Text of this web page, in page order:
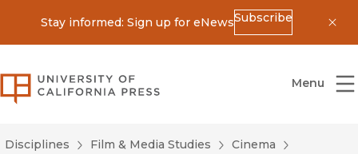
Stay informed: Sign up for eNewsSubscribe
University of California Press
Menu
Disciplines Film & Media Studies
Cinema